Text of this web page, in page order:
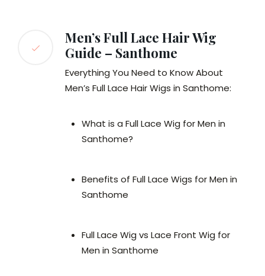
Men’s Full Lace Hair Wig
Guide – Santhome
Everything You Need to Know About
Men’s Full Lace Hair Wigs in Santhome:
What is a Full Lace Wig for Men in
Santhome?
Benefits of Full Lace Wigs for Men in
Santhome
Full Lace Wig vs Lace Front Wig for
Men in Santhome